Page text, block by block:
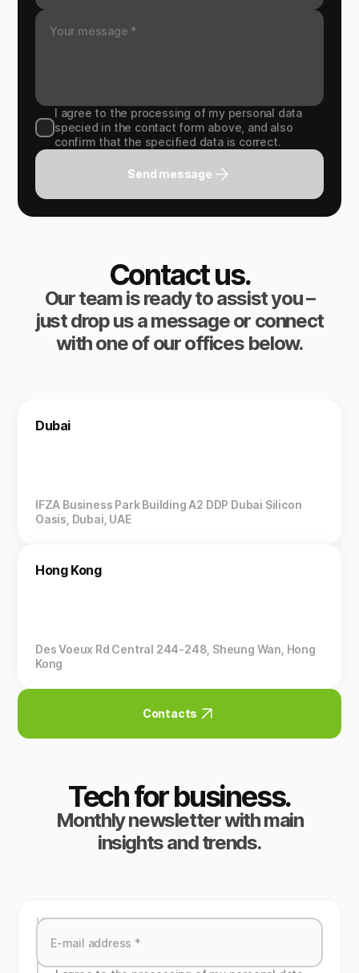
I agree to the processing of my personal data
specied in the contact form above, and also
confirm that the specified data is correct.
Send message
Contact us.
Our team is ready to assist you –
just drop us a message or connect
with one of our offices below.
Dubai
IFZA Business Park Building A2 DDP Dubai Silicon
Oasis, Dubai, UAE
Hong Kong
Des Voeux Rd Central 244-248, Sheung Wan, Hong
Kong
Contacts
Tech for business.
Monthly newsletter with main
insights and trends.